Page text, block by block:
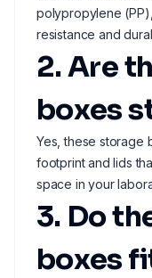
polypropylene
resistance and
2. Are
boxes
Yes, these storage
footprint and lids
space in your
3. Do
boxes